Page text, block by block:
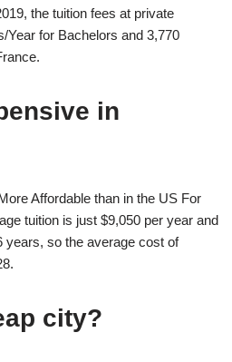
the tuition fees at private
Year for Bachelors and 3,770
in
Affordable than in the US For
tuition is just $9,050 per year and
years, so the average cost of
city?